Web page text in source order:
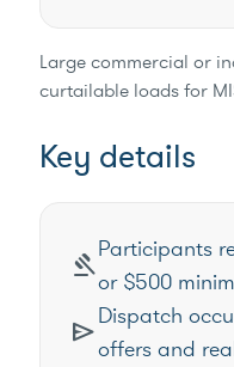
Large commercial or
curtailable loads for
Key details
gavelParticipants
or $500
sendDispatch
offers and